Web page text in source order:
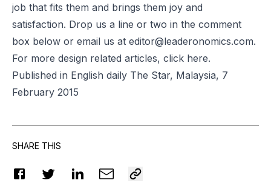
job that fits them and brings them joy and
satisfaction. Drop us a line or two in the comment
box below or email us at editor@leaderonomics.com.
For more design related articles, click here.
Published in English daily The Star, Malaysia, 7
February 2015
SHARE THIS